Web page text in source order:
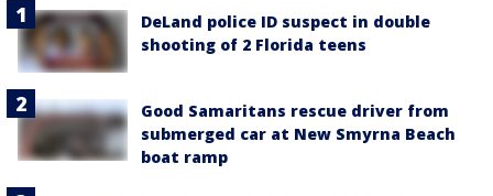
DeLand police ID suspect in double
shooting of 2 Florida teens
Good Samaritans rescue driver from
submerged car at New Smyrna Beach
boat ramp